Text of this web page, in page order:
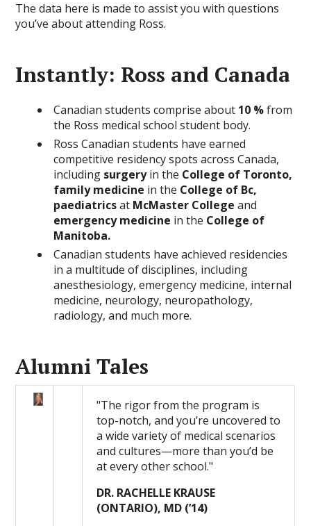
The data here is made to assist you with questions
you’ve about attending Ross.
Instantly: Ross and Canada
Canadian students comprise about 10 %from
the Ross medical school student body.
Ross Canadian students have earned
competitive residency spots across Canada,
including surgeryin the College of Toronto,
family medicine in the College of Bc,
paediatricsat McMaster Collegeand
emergency medicine in the College of
Manitoba.
Canadian students have achieved residencies
in a multitude of disciplines, including
anesthesiology, emergency medicine, internal
medicine, neurology, neuropathology,
radiology, and much more.
Alumni Tales
"The rigor from the program is
top-notch, and you’re uncovered to
a wide variety of medical scenarios
and cultures—more than you’d be
at every other school."
DR. RACHELLE KRAUSE
(ONTARIO), MD (’14)